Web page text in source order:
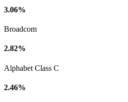
3.06%
Broadcom
2.82%
Alphabet Class C
2.46%